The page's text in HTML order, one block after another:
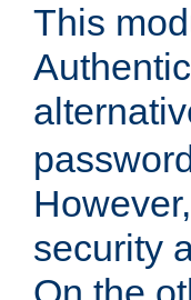
This
security